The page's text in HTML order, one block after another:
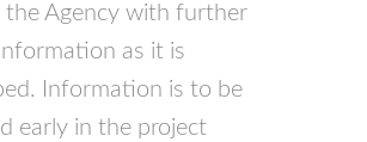
the Agency with further
as it is
Information is to be
early in the project